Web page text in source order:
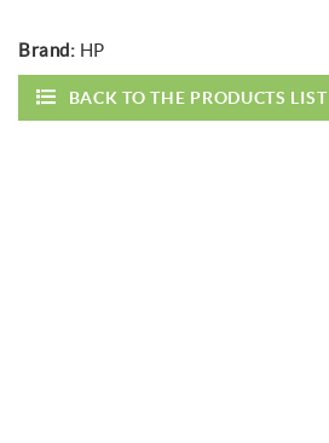
Brand: HP
BACK TO THE PRODUCTS LIST